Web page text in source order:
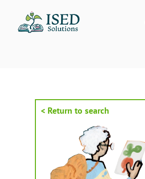
content
< Return to search